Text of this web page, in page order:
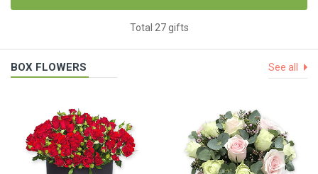
Total 27 gifts
BOX FLOWERS See all